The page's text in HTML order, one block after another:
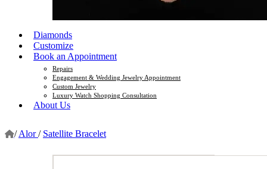
Diamonds
Customize
Book an Appointment
Repairs
Engagement & Wedding Jewelry Appointment
Custom Jewelry
Luxury Watch Shopping Consultation
About Us
/ Alor/ Satellite Bracelet